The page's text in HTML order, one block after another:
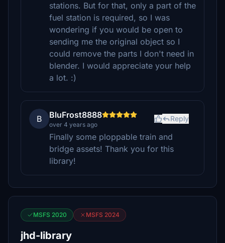
stations. But for that, only a part of the
fuel station is required, so I was
wondering if you would be open to
sending me the original object so I
could remove the parts I don't need in
blender. I would appreciate your help
a lot. :)
B BluFrost8888
over 4 years ago
Reply
Finally some ploppable train and
bridge assets! Thank you for this
library!
MSFS 2020 MSFS 2024
jhd-library